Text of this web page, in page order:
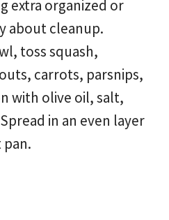
extra organized or
about cleanup.
toss squash,
carrots, parsnips,
with olive oil, salt,
in an even layer